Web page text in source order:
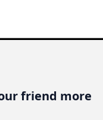
friend more